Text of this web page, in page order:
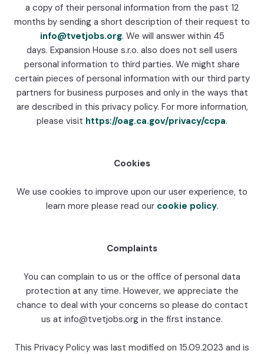
a copy of their personal information from the past 12
months by sending a short description of their request to
info@tvetjobs.org. We will answer within 45
days. Expansion House s.r.o. also does not sell users
personal information to third parties. We might share
certain pieces of personal information with our third party
partners for business purposes and only in the ways that
are described in this privacy policy. For more information,
please visit https://oag.ca.gov/privacy/ccpa.
Cookies
We use cookies to improve upon our user experience, to
learn more please read our cookie policy.
Complaints
You can complain to us or the office of personal data
protection at any time. However, we appreciate the
chance to deal with your concerns so please do contact
us at info@tvetjobs.org in the first instance.
This Privacy Policy was last modified on 15.09.2023 and is